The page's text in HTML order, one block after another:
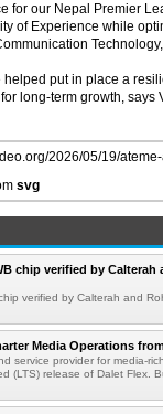
for our Nepal Premier
of Experience while
put in place a
long-term growth, says
2026/05/19/
svg
chip verified by Calterah
verified by Calterah and
Media Operations
service provider for media-
(LTS) release of Dalet Flex.